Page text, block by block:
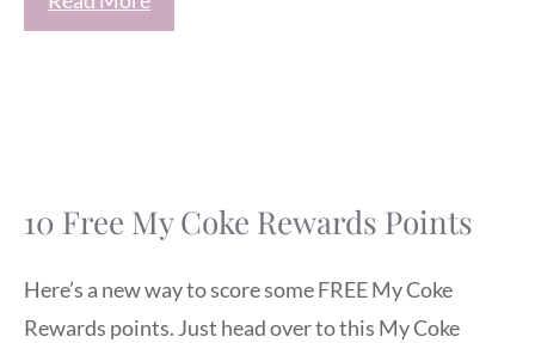
10 Free My Coke Rewards Points
Here’s a new way to score some FREE My Coke
Rewards points. Just head over to this My Coke